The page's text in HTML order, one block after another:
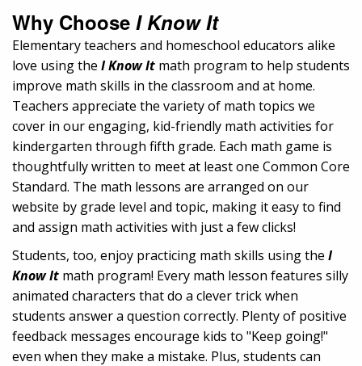
Why Choose I Know It
Elementary teachers and homeschool educators alike
love using the I Know It math program to help students
improve math skills in the classroom and at home.
Teachers appreciate the variety of math topics we
cover in our engaging, kid-friendly math activities for
kindergarten through fifth grade. Each math game is
thoughtfully written to meet at least one Common Core
Standard. The math lessons are arranged on our
website by grade level and topic, making it easy to find
and assign math activities with just a few clicks!
Students, too, enjoy practicing math skills using the I
Know It math program! Every math lesson features silly
animated characters that do a clever trick when
students answer a question correctly. Plenty of positive
feedback messages encourage kids to "Keep going!"
even when they make a mistake. Plus, students can